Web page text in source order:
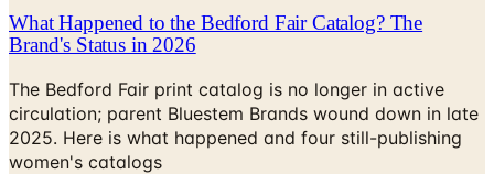
What Happened to the Bedford Fair Catalog? The
Brand's Status in 2026
The Bedford Fair print catalog is no longer in active
circulation; parent Bluestem Brands wound down in late
2025. Here is what happened and four still-publishing
women's catalogs